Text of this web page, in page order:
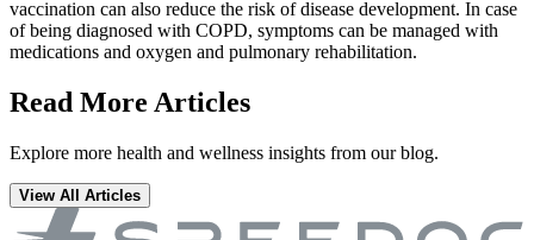
vaccination can also reduce the risk of disease development. In case
of being diagnosed with COPD, symptoms can be managed with
medications and oxygen and pulmonary rehabilitation.
Read More Articles
Explore more health and wellness insights from our blog.
View All Articles